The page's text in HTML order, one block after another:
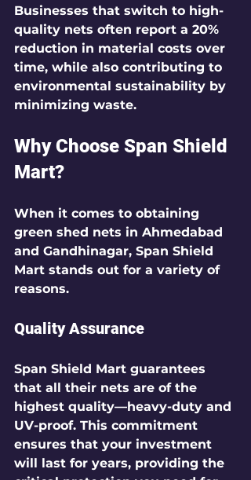
Businesses that switch to high-
quality nets often report a 20%
reduction in material costs over
time, while also contributing to
environmental sustainability by
minimizing waste.
Why Choose Span Shield
Mart?
When it comes to obtaining
green shed nets in Ahmedabad
and Gandhinagar, Span Shield
Mart stands out for a variety of
reasons.
Quality Assurance
Span Shield Mart guarantees
that all their nets are of the
highest quality—heavy-duty and
UV-proof. This commitment
ensures that your investment
will last for years, providing the